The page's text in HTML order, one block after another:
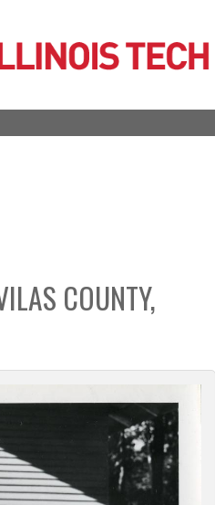
COUNTY,